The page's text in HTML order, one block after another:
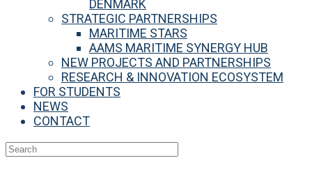
DENMARK
STRATEGIC PARTNERSHIPS
MARITIME STARS
AAMS MARITIME SYNERGY HUB
NEW PROJECTS AND PARTNERSHIPS
RESEARCH & INNOVATION ECOSYSTEM
FOR STUDENTS
NEWS
CONTACT